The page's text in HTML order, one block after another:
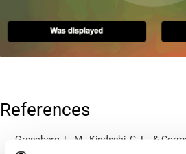
References
Greenberg, L. M., Kindschi, C. L., &